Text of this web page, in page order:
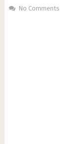
No Comments